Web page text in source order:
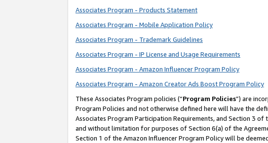
Associates Program - Products Statement
Associates Program - Mobile Application Policy
Associates Program - Trademark Guidelines
Associates Program - IP License and Usage Requirements
Associates Program - Amazon Influencer Program Policy
Associates Program - Amazon Creator Ads Boost Program Policy
These Associates Program policies (“Program Policies”) are
Program Policies and not otherwise defined here will have the
Associates Program Participation Requirements, and Section 3
and without limitation for purposes of Section 6(a) of the
Section 1 of the Amazon Influencer Program Policy will be